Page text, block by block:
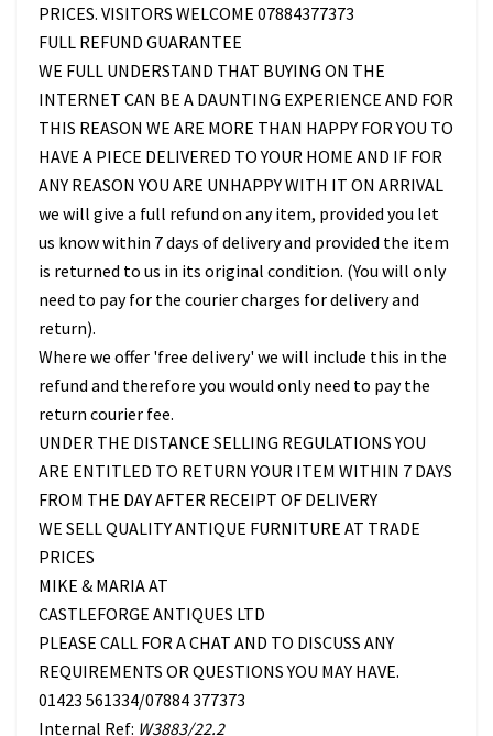
PRICES. VISITORS WELCOME 07884377373
FULL REFUND GUARANTEE
WE FULL UNDERSTAND THAT BUYING ON THE
INTERNET CAN BE A DAUNTING EXPERIENCE AND FOR
THIS REASON WE ARE MORE THAN HAPPY FOR YOU TO
HAVE A PIECE DELIVERED TO YOUR HOME AND IF FOR
ANY REASON YOU ARE UNHAPPY WITH IT ON ARRIVAL
we will give a full refund on any item, provided you let
us know within 7 days of delivery and provided the item
is returned to us in its original condition. (You will only
need to pay for the courier charges for delivery and
return).
Where we offer 'free delivery' we will include this in the
refund and therefore you would only need to pay the
return courier fee.
UNDER THE DISTANCE SELLING REGULATIONS YOU
ARE ENTITLED TO RETURN YOUR ITEM WITHIN 7 DAYS
FROM THE DAY AFTER RECEIPT OF DELIVERY
WE SELL QUALITY ANTIQUE FURNITURE AT TRADE
PRICES
MIKE & MARIA AT
CASTLEFORGE ANTIQUES LTD
PLEASE CALL FOR A CHAT AND TO DISCUSS ANY
REQUIREMENTS OR QUESTIONS YOU MAY HAVE.
01423 561334/07884 377373
Internal Ref: W3883/22.2